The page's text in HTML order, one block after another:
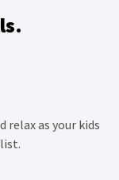
relax as your kids